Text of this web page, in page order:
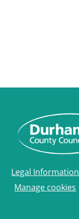
Legal Information
Manage cookies